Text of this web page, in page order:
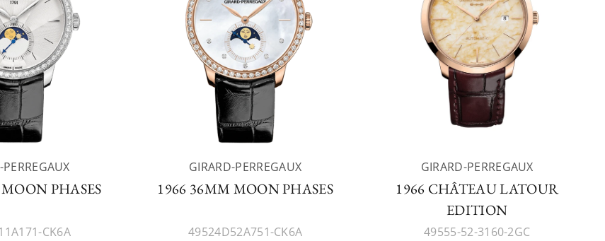
PHASES
CK6A
GIRARD-PERREGAUX
1966 36MM MOON PHASES
49524D52A751-CK6A
GIRARD-PERREGAUX
1966 CHÂTEAU LATOUR
EDITION
49555-52-3160-2GC